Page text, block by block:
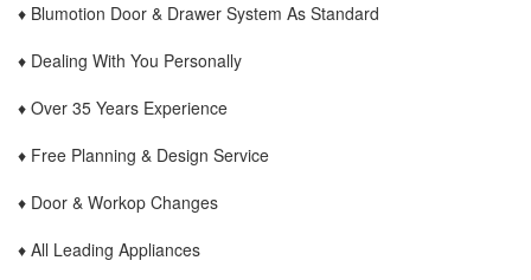
♦ Blumotion Door & Drawer System As Standard
♦ Dealing With You Personally
♦ Over 35 Years Experience
♦ Free Planning & Design Service
♦ Door & Workop Changes
♦ All Leading Appliances